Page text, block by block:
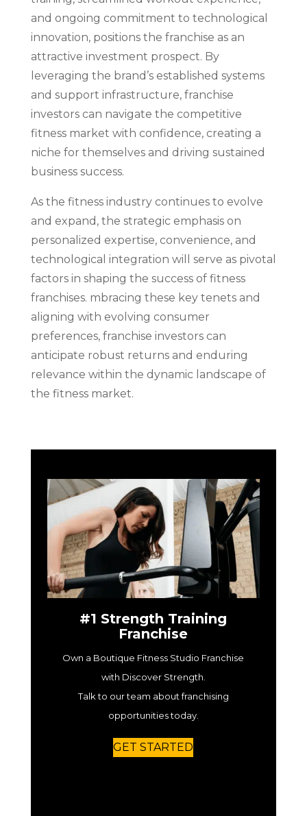
and ongoing commitment to technological
innovation, positions the franchise as an
attractive investment prospect. By
leveraging the brand’s established systems
and support infrastructure, franchise
investors can navigate the competitive
fitness market with confidence, creating a
niche for themselves and driving sustained
business success.
As the fitness industry continues to evolve
and expand, the strategic emphasis on
personalized expertise, convenience, and
technological integration will serve as pivotal
factors in shaping the success of fitness
franchises. mbracing these key tenets and
aligning with evolving consumer
preferences, franchise investors can
anticipate robust returns and enduring
relevance within the dynamic landscape of
the fitness market.
#1 Strength Training
Franchise
Own a Boutique Fitness Studio Franchise
with Discover Strength.
Talk to our team about franchising
opportunities today.
GET STARTED